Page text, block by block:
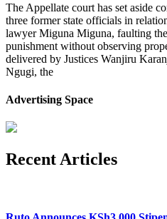
The Appellate court has set aside
three former state officials in
lawyer Miguna Miguna, faulting
punishment without observing
delivered by Justices Wanjiru
Ngugi, the
Advertising Space
Recent Articles